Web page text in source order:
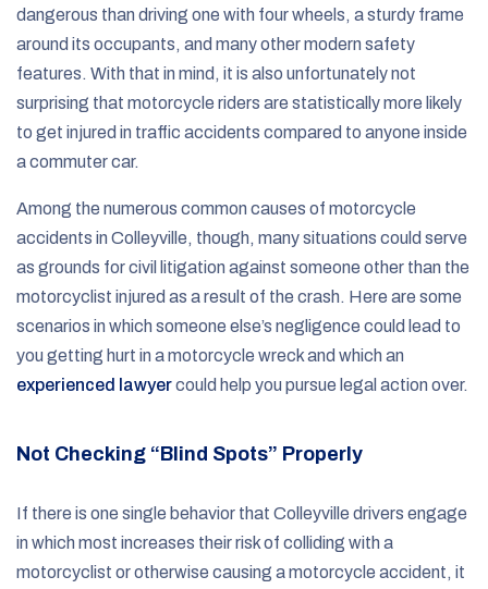
dangerous than driving one with four wheels, a sturdy frame
around its occupants, and many other modern safety
features. With that in mind, it is also unfortunately not
surprising that motorcycle riders are statistically more likely
to get injured in traffic accidents compared to anyone inside
a commuter car.
Among the numerous common causes of motorcycle
accidents in Colleyville, though, many situations could serve
as grounds for civil litigation against someone other than the
motorcyclist injured as a result of the crash. Here are some
scenarios in which someone else’s negligence could lead to
you getting hurt in a motorcycle wreck and which an
experienced lawyercould help you pursue legal action over.
Not Checking “Blind Spots” Properly
If there is one single behavior that Colleyville drivers engage
in which most increases their risk of colliding with a
motorcyclist or otherwise causing a motorcycle accident, it